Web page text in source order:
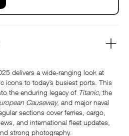
delivers a wide-ranging look at
icons to today’s busiest ports. This
the enduring legacy of Titanic, the
Causeway, and major naval
sections cover ferries, cargo,
and international fleet updates,
strong photography.